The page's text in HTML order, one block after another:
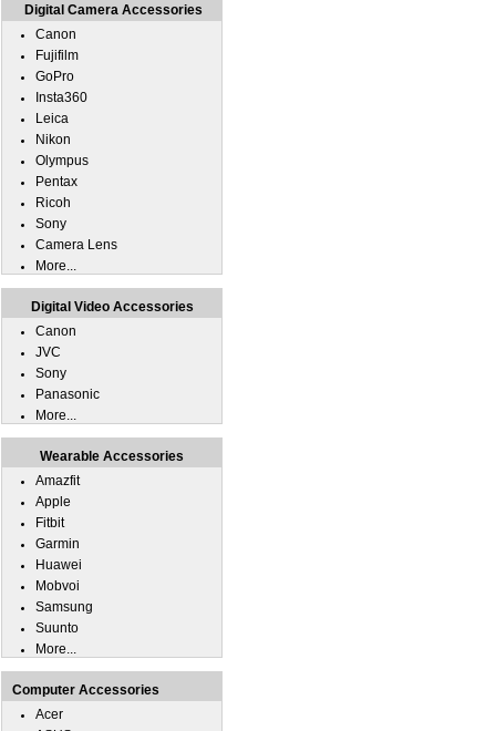
Digital Camera Accessories
Canon
Fujifilm
GoPro
Insta360
Leica
Nikon
Olympus
Pentax
Ricoh
Sony
Camera Lens
More...
Digital Video Accessories
Canon
JVC
Sony
Panasonic
More...
Wearable Accessories
Amazfit
Apple
Fitbit
Garmin
Huawei
Mobvoi
Samsung
Suunto
More...
Computer Accessories
Acer